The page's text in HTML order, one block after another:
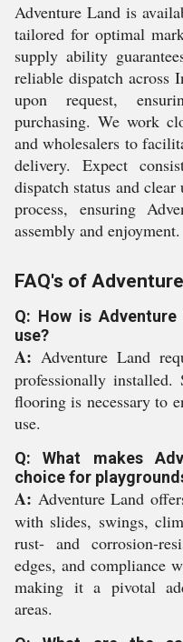
Adventure Land is
tailored for optimal
supply ability
reliable dispatch across
upon request,
purchasing. We work
and wholesalers to
delivery. Expect
dispatch status and
process, ensuring
assembly and enjoyment.
FAQ's of
Q: How is
use?
A: Adventure Land
professionally
flooring is necessary to
use.
Q: What makes
choice for
A: Adventure Land
with slides, swings,
rust- and corrosion-
edges, and compliance
making it a pivotal
areas.